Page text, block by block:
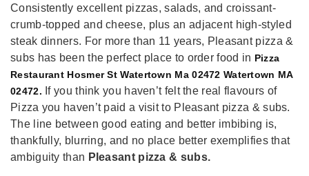
Consistently excellent pizzas, salads, and croissant-
crumb-topped and cheese, plus an adjacent high-styled
steak dinners. For more than 11 years, Pleasant pizza &
subs has been the perfect place to order food in Pizza
Restaurant Hosmer St Watertown Ma 02472 Watertown MA
02472. If you think you haven’t felt the real flavours of
Pizza you haven’t paid a visit to Pleasant pizza & subs.
The line between good eating and better imbibing is,
thankfully, blurring, and no place better exemplifies that
ambiguity than Pleasant pizza & subs.